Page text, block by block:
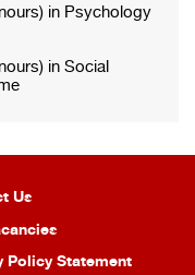
in Psychology
in Social
Us
Policy Statement